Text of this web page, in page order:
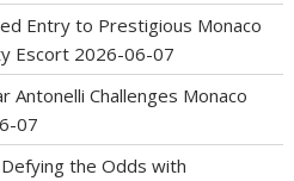
Entry to Prestigious Monaco
Escort 2026-06-07
Antonelli Challenges Monaco
07
the Odds with